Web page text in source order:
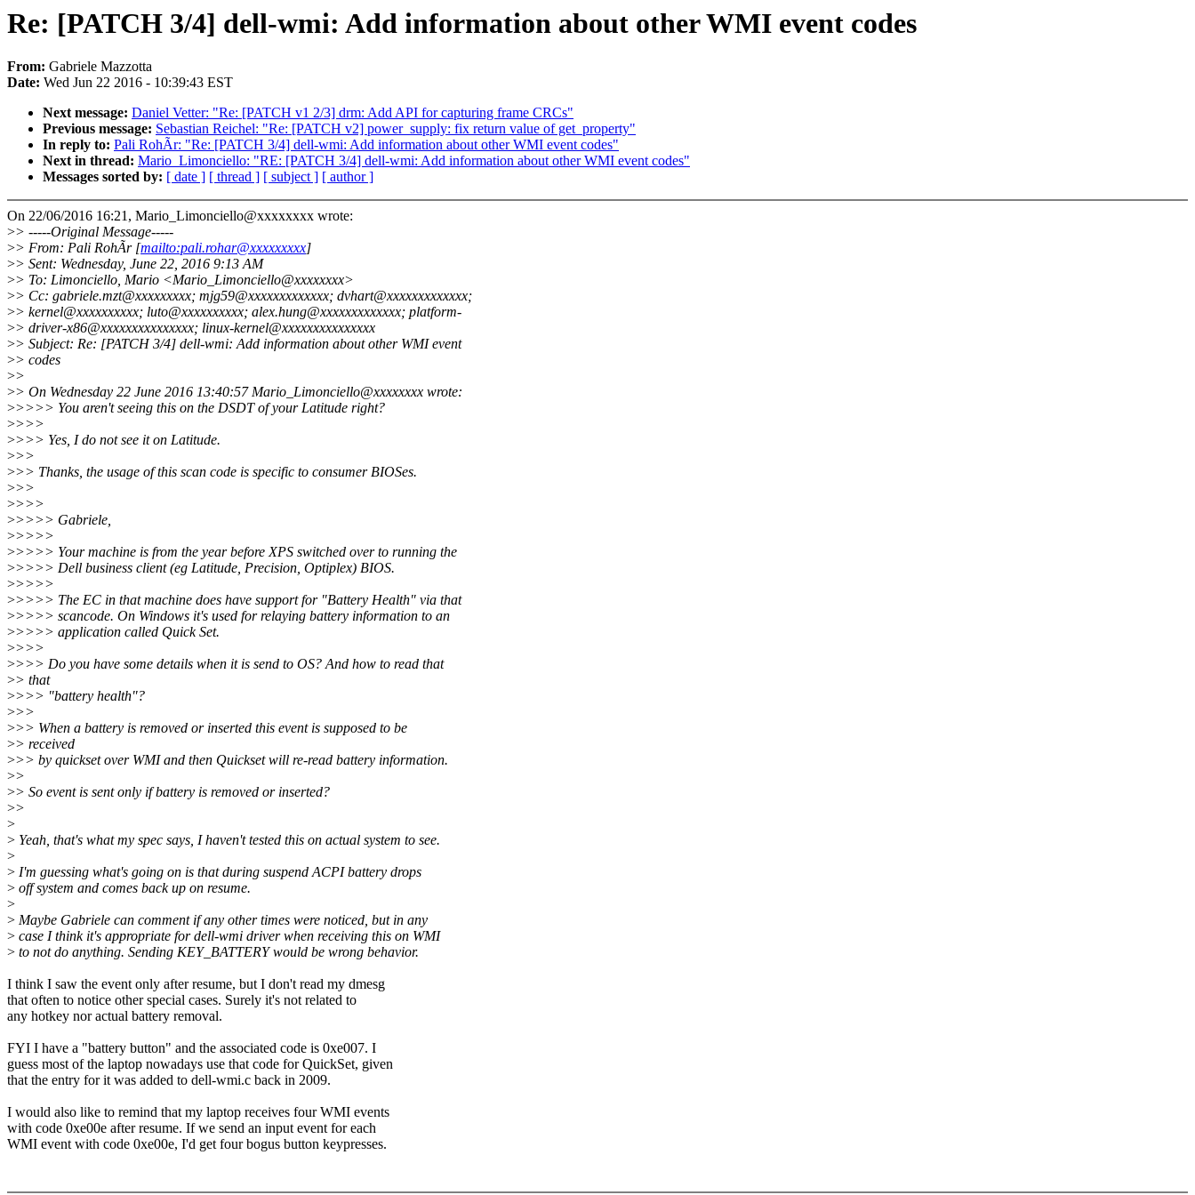
Re: [PATCH 3/4] dell-wmi: Add information about other WMI event codes
From: Gabriele Mazzotta
Date: Wed Jun 22 2016 - 10:39:43 EST
Next message: Daniel Vetter: "Re: [PATCH v1 2/3] drm: Add API for capturing frame CRCs"
Previous message: Sebastian Reichel: "Re: [PATCH v2] power_supply: fix return value of get_property"
In reply to: Pali RohÃr: "Re: [PATCH 3/4] dell-wmi: Add information about other WMI event codes"
Next in thread: Mario_Limonciello: "RE: [PATCH 3/4] dell-wmi: Add information about other WMI event codes"
Messages sorted by: [ date ] [ thread ] [ subject ] [ author ]
On 22/06/2016 16:21, Mario_Limonciello@xxxxxxxx wrote:
>> -----Original Message-----
>> From: Pali RohÃr [mailto:pali.rohar@xxxxxxxxx]
>> Sent: Wednesday, June 22, 2016 9:13 AM
>> To: Limonciello, Mario <Mario_Limonciello@xxxxxxxx>
>> Cc: gabriele.mzt@xxxxxxxxx; mjg59@xxxxxxxxxxxxx; dvhart@xxxxxxxxxxxxx;
>> kernel@xxxxxxxxxx; luto@xxxxxxxxxx; alex.hung@xxxxxxxxxxxxx; platform-
>> driver-x86@xxxxxxxxxxxxxxx; linux-kernel@xxxxxxxxxxxxxxx
>> Subject: Re: [PATCH 3/4] dell-wmi: Add information about other WMI event
>> codes
>>
>> On Wednesday 22 June 2016 13:40:57 Mario_Limonciello@xxxxxxxx wrote:
>>>>> You aren't seeing this on the DSDT of your Latitude right?
>>>>
>>>> Yes, I do not see it on Latitude.
>>>
>>> Thanks, the usage of this scan code is specific to consumer BIOSes.
>>>
>>>>
>>>>> Gabriele,
>>>>>
>>>>> Your machine is from the year before XPS switched over to running the
>>>>> Dell business client (eg Latitude, Precision, Optiplex) BIOS.
>>>>>
>>>>> The EC in that machine does have support for "Battery Health" via that
>>>>> scancode. On Windows it's used for relaying battery information to an
>>>>> application called Quick Set.
>>>>
>>>> Do you have some details when it is send to OS? And how to read that
>> that
>>>> "battery health"?
>>>
>>> When a battery is removed or inserted this event is supposed to be
>> received
>>> by quickset over WMI and then Quickset will re-read battery information.
>>
>> So event is sent only if battery is removed or inserted?
>>
>
> Yeah, that's what my spec says, I haven't tested this on actual system to see.
>
> I'm guessing what's going on is that during suspend ACPI battery drops
> off system and comes back up on resume.
>
> Maybe Gabriele can comment if any other times were noticed, but in any
> case I think it's appropriate for dell-wmi driver when receiving this on WMI
> to not do anything. Sending KEY_BATTERY would be wrong behavior.
I think I saw the event only after resume, but I don't read my dmesg
that often to notice other special cases. Surely it's not related to
any hotkey nor actual battery removal.
FYI I have a "battery button" and the associated code is 0xe007. I
guess most of the laptop nowadays use that code for QuickSet, given
that the entry for it was added to dell-wmi.c back in 2009.
I would also like to remind that my laptop receives four WMI events
with code 0xe00e after resume. If we send an input event for each
WMI event with code 0xe00e, I'd get four bogus button keypresses.